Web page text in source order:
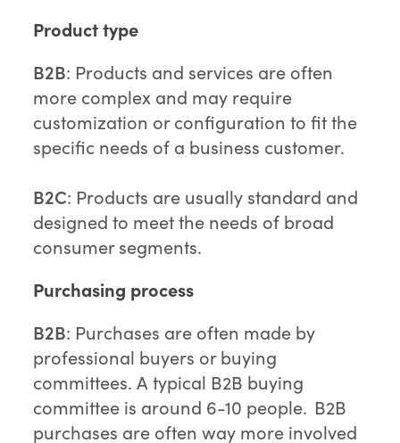
Product type
B2B: Products and services are often
more complex and may require
customization or configuration to fit the
specific needs of a business customer.
B2C: Products are usually standard and
designed to meet the needs of broad
consumer segments.
Purchasing process
B2B: Purchases are often made by
professional buyers or buying
committees. A typical B2B buying
committee is around 6-10 people. B2B
purchases are often way more involved